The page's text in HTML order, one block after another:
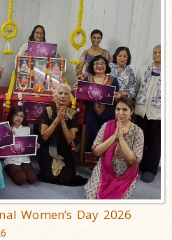
Women’s Day 2026